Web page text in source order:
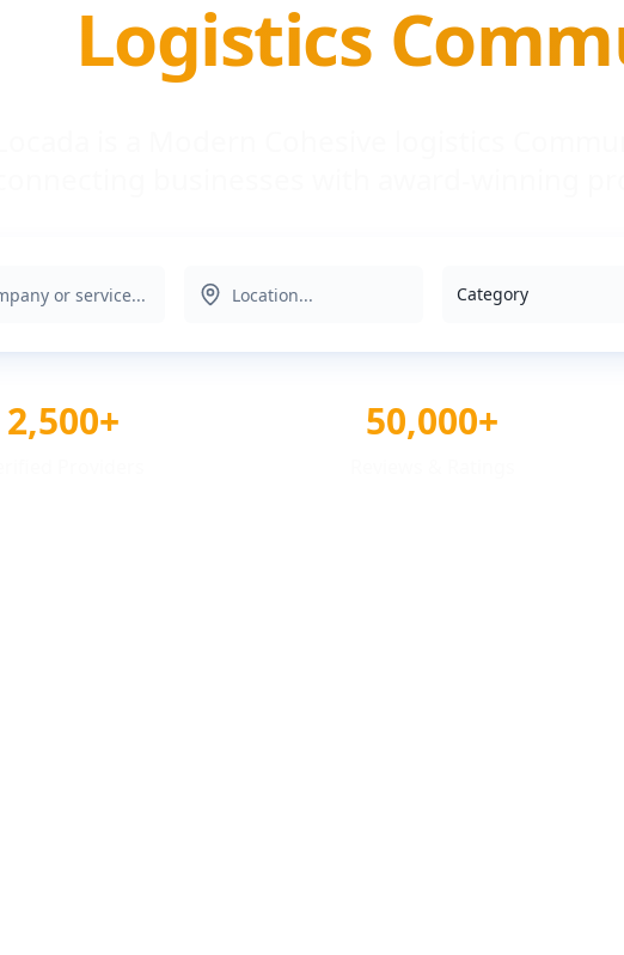
Logistics
Category
2,500+ 50,000+